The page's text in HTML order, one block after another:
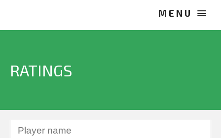
RATINGS